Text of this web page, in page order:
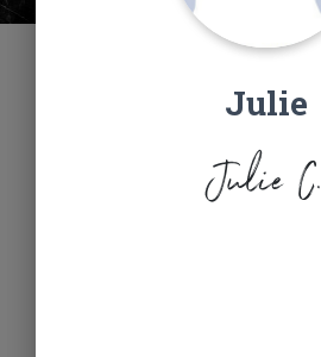
Julie
Julie C.